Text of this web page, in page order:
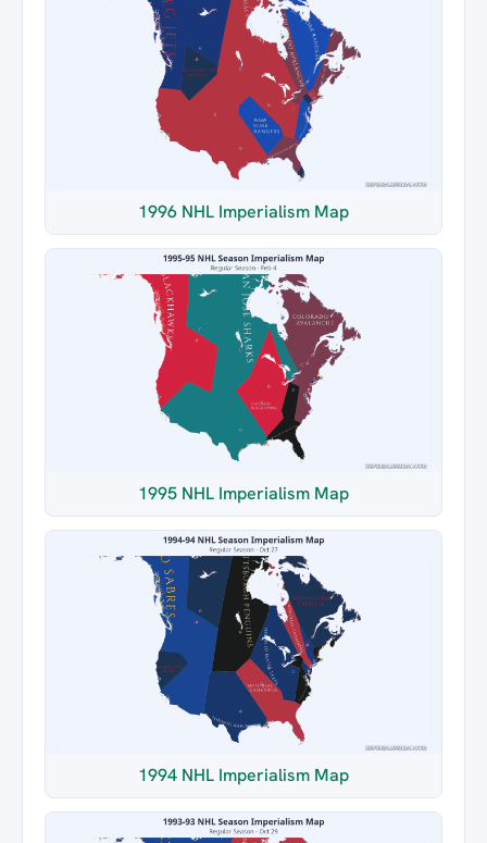
1996 NHL Imperialism Map
1995 NHL Imperialism Map
1994 NHL Imperialism Map